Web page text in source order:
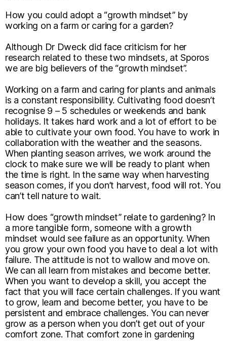
How you could adopt a “growth mindset” by
working on a farm or caring for a garden?
Although Dr Dweck did face criticism for her
research related to these two mindsets, at Sporos
we are big believers of the “growth mindset”.
Working on a farm and caring for plants and animals
is a constant responsibility. Cultivating food doesn’t
recognise 9 – 5 schedules or weekends and bank
holidays. It takes hard work and a lot of effort to be
able to cultivate your own food. You have to work in
collaboration with the weather and the seasons.
When planting season arrives, we work around the
clock to make sure we will be ready to plant when
the time is right. In the same way when harvesting
season comes, if you don’t harvest, food will rot. You
can’t tell nature to wait.
How does “growth mindset” relate to gardening? In
a more tangible form, someone with a growth
mindset would see failure as an opportunity. When
you grow your own food you have to deal a lot with
failure. The attitude is not to wallow and move on.
We can all learn from mistakes and become better.
When you want to develop a skill, you accept the
fact that you will face certain challenges. If you want
to grow, learn and become better, you have to be
persistent and embrace challenges. You can never
grow as a person when you don’t get out of your
comfort zone. That comfort zone in gardening